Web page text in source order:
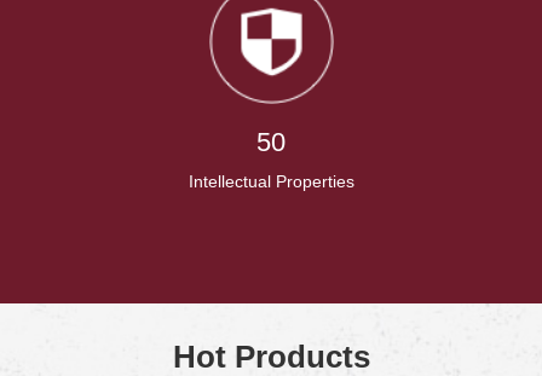
50
Intellectual Properties
Hot Products